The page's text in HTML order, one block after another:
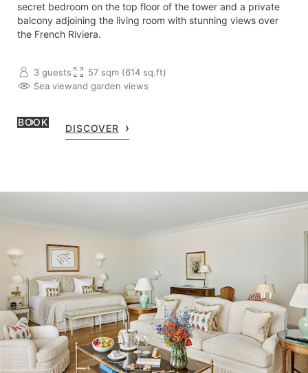
secret bedroom on the top floor of the tower and a private
balcony adjoining the living room with stunning views over
the French Riviera.
3 guests
57 sqm (614 sq.ft)
Sea viewand garden views
BOOK
DISCOVER